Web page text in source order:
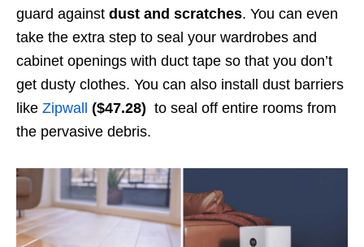
guard against dust and scratches. You can even
take the extra step to seal your wardrobes and
cabinet openings with duct tape so that you don’t
get dusty clothes. You can also install dust barriers
like Zipwall ($47.28) to seal off entire rooms from
the pervasive debris.